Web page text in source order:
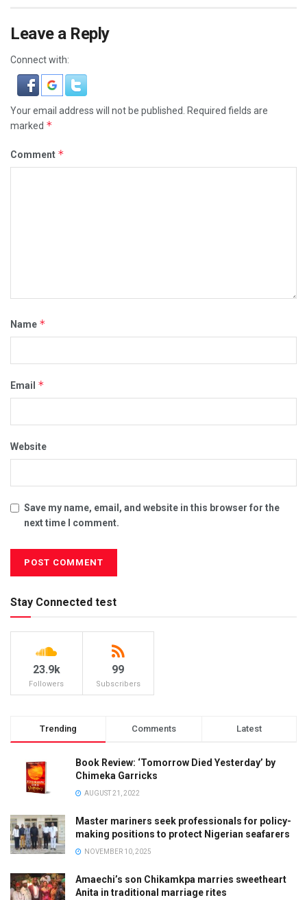
Leave a Reply
Connect with:
Your email address will not be published. Required fields are
marked *
Comment *
Name *
Email *
Website
Save my name, email, and website in this browser for the
next time I comment.
Stay Connected test
23.9k
Followers
99
Subscribers
Trending Comments Latest
Book Review: ‘Tomorrow Died Yesterday’ by
Chimeka Garricks
AUGUST 21, 2022
Master mariners seek professionals for policy-
making positions to protect Nigerian seafarers
NOVEMBER 10, 2025
Amaechi’s son Chikamkpa marries sweetheart
Anita in traditional marriage rites